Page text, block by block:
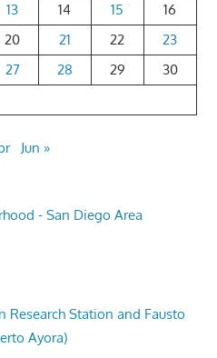
13 14 15
16
20 21 22
23
27 28 29
30
Jun »
- San Diego Area
Research Station and Fausto
Ayora)